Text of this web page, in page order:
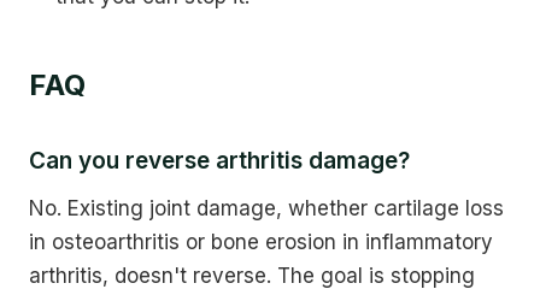
FAQ
Can you reverse arthritis damage?
No. Existing joint damage, whether cartilage loss
in osteoarthritis or bone erosion in inflammatory
arthritis, doesn't reverse. The goal is stopping